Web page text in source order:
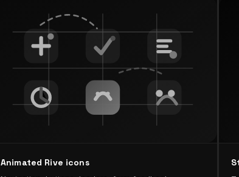
Animated Rive icons